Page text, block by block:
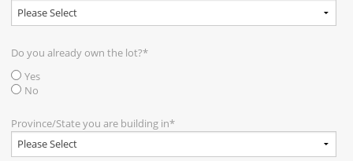
Do you already own the lot?*
Yes
No
Province/State you are building in*